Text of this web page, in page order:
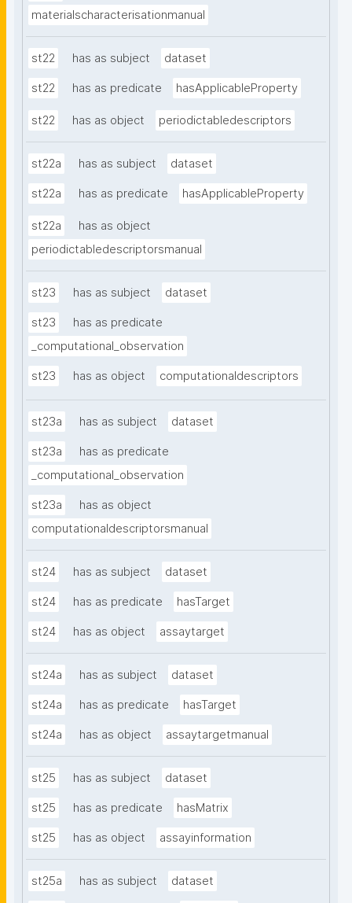
materialscharacterisationmanual
st22 has as subject dataset
st22 has as predicate hasApplicableProperty
st22 has as object periodictabledescriptors
st22a has as subject dataset
st22a has as predicate hasApplicableProperty
st22a
has as object
periodictabledescriptorsmanual
st23 has as subject dataset
st23
has as predicate
_computational_observation
st23 has as object computationaldescriptors
st23a has as subject dataset
st23a
has as predicate
_computational_observation
st23a
has as object
computationaldescriptorsmanual
st24 has as subject dataset
st24 has as predicate hasTarget
st24 has as object assaytarget
st24a has as subject dataset
st24a has as predicate hasTarget
st24a has as object assaytargetmanual
st25 has as subject dataset
st25 has as predicate hasMatrix
st25 has as object assayinformation
st25a has as subject dataset